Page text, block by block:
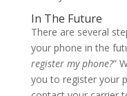
In The Future
There are several
your phone in the
register my phone?”
you to register your